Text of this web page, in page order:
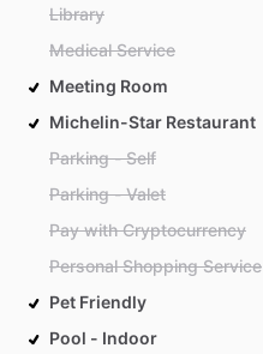
Library
Medical Service
Meeting Room
Michelin-Star Restaurant
Parking - Self
Parking - Valet
Pay with Cryptocurrency
Personal Shopping Service
Pet Friendly
Pool - Indoor